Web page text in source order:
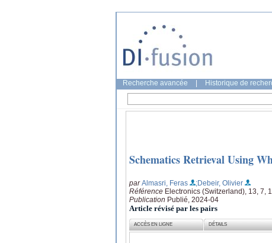
Recherche avancée Historique de
Schematics Retrieval Using
parAlmasri, Feras
;Debeir, Olivier
Référence Electronics (Switzerland), 13, 7,
Publication Publié, 2024-04
Article révisé par les pairs
ACCÈS EN LIGNE DÉTAILS